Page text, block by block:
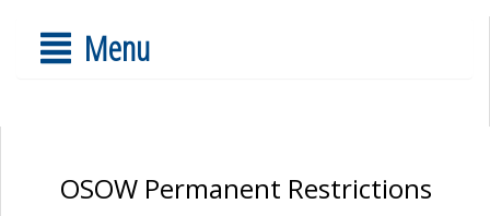
Menu
OSOW Permanent Restrictions